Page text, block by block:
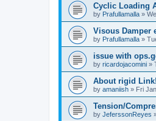
Cyclic Loading
by Prafullamalla »
Visous Damper
by Prafullamalla »
issue with
by ricardojacomini »
About rigid
by amaniish » Fri
Tension/
by JeferssonReyes